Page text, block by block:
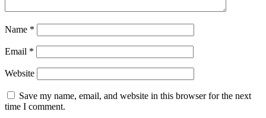
Name *
Email *
Website
Save my name, email, and website in this browser for the next
time I comment.